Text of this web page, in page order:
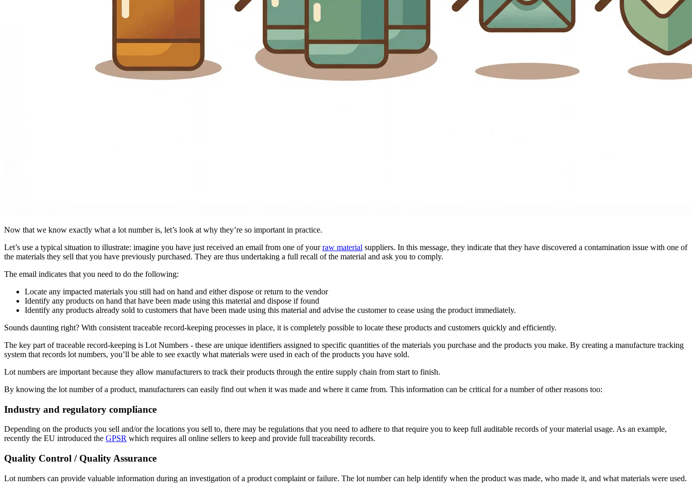
Now that we know exactly what a lot number is, let’s look at why they’re so important in practice.
Let’s use a typical situation to illustrate: imagine you have just received an email from one of yourraw material suppliers. In this message, they indicate that they have discovered a contamination issue with one of
the materials they sell that you have previously purchased. They are thus undertaking a full recall of the material and ask you to comply.
The email indicates that you need to do the following:
Locate any impacted materials you still had on hand and either dispose or return to the vendor
Identify any products on hand that have been made using this material and dispose if found
Identify any products already sold to customers that have been made using this material and advise the customer to cease using the product immediately.
Sounds daunting right? With consistent traceable record-keeping processes in place, it is completely possible to locate these products and customers quickly and efficiently.
The key part of traceable record-keeping is Lot Numbers - these are unique identifiers assigned to specific quantities of the materials you purchase and the products you make. By creating a manufacture tracking
system that records lot numbers, you’ll be able to see exactly what materials were used in each of the products you have sold.
Lot numbers are important because they allow manufacturers to track their products through the entire supply chain from start to finish.
By knowing the lot number of a product, manufacturers can easily find out when it was made and where it came from. This information can be critical for a number of other reasons too:
Industry and regulatory compliance
Depending on the products you sell and/or the locations you sell to, there may be regulations that you need to adhere to that require you to keep full auditable records of your material usage. As an example,
recently the EU introduced the GPSR which requires all online sellers to keep and provide full traceability records.
Quality Control / Quality Assurance
Lot numbers can provide valuable information during an investigation of a product complaint or failure. The lot number can help identify when the product was made, who made it, and what materials were used.